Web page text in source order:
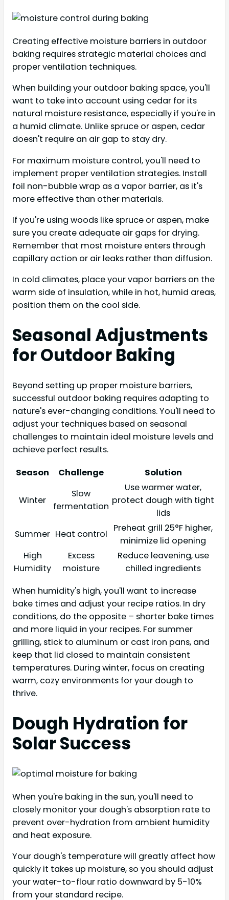
Creating effective moisture barriers in outdoor
baking requires strategic material choices and
proper ventilation techniques.
When building your outdoor baking space, you'll
want to take into account using cedar for its
natural moisture resistance, especially if you're in
a humid climate. Unlike spruce or aspen, cedar
doesn't require an air gap to stay dry.
For maximum moisture control, you'll need to
implement proper ventilation strategies. Install
foil non-bubble wrap as a vapor barrier, as it's
more effective than other materials.
If you're using woods like spruce or aspen, make
sure you create adequate air gaps for drying.
Remember that most moisture enters through
capillary action or air leaks rather than diffusion.
In cold climates, place your vapor barriers on the
warm side of insulation, while in hot, humid areas,
position them on the cool side.
Seasonal Adjustments
for Outdoor Baking
Beyond setting up proper moisture barriers,
successful outdoor baking requires adapting to
nature's ever-changing conditions. You'll need to
adjust your techniques based on seasonal
challenges to maintain ideal moisture levels and
achieve perfect results.
Season
Challenge Solution
Winter
Slow
fermentation
Use warmer water,
protect dough with tight
lids
Summer Heat control
Preheat grill 25°F higher,
minimize lid opening
High
Humidity
Excess
moisture
Reduce leavening, use
chilled ingredients
When humidity's high, you'll want to increase
bake times and adjust your recipe ratios. In dry
conditions, do the opposite – shorter bake times
and more liquid in your recipes. For summer
grilling, stick to aluminum or cast iron pans, and
keep that lid closed to maintain consistent
temperatures. During winter, focus on creating
warm, cozy environments for your dough to
thrive.
Dough Hydration for
Solar Success
When you're baking in the sun, you'll need to
closely monitor your dough's absorption rate to
prevent over-hydration from ambient humidity
and heat exposure.
Your dough's temperature will greatly affect how
quickly it takes up moisture, so you should adjust
your water-to-flour ratio downward by 5-10%
from your standard recipe.